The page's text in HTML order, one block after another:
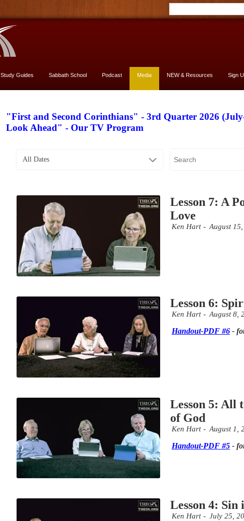
Study Guides Sabbath School Podcast Media NEW & Resources Sign
"First and Second Corinthians" - 3rd Quarter 2026
Look Ahead" - Our TV Program
All Dates
Lesson 7: A
Love
Ken Hart August
Lesson 6:
Ken Hart August 8,
Handout-PDF #6-
Lesson 5: All
of God
Ken Hart August 1,
Handout-PDF #5-
Lesson 4:
Ken Hart July 25,